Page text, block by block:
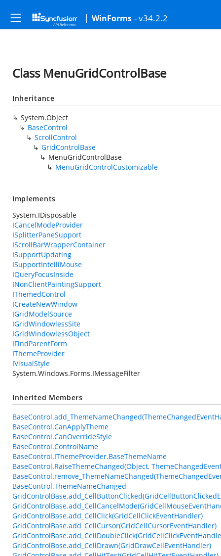
WinForms - v34.2.2
Class MenuGridControlBase
Inheritance
System.Object
BaseControl
ScrollControl
GridControlBase
MenuGridControlBase
MenuGridControlCustomizable
Implements
System.IDisposable
ICancelModeProvider
ISplitterPaneSupport
IScrollBarWrapperContainer
ISupportUpdating
ISupportIntelliMouse
IQueryFocusInside
INonClientPaintingSupport
IThemedControl
ICreateNewWindow
IGridModelSource
IGridWindowlessSite
IGridWindowlessObject
IFindParentForm
IThemeProvider
IVisualStyle
System.Windows.Forms.IMessageFilter
Inherited Members
BaseControl.CanApplyTheme
BaseControl.CanOverrideStyle
BaseControl.ControlName
BaseControl.IThemeProvider.BaseThemeName
BaseControl.RaiseThemeChanged(Object,
BaseControl.ThemeNameChanged
GridControlBase.add_CellClick(GridCellClickEventHandler)
GridControlBase.add_CellCursor(GridCellCursorEventHandler)
GridControlBase.add_CellDrawn(GridDrawCellEventHandler)